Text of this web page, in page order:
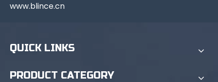
www.blince.cn
QUICK LINKS
PRODUCT CATEGORY